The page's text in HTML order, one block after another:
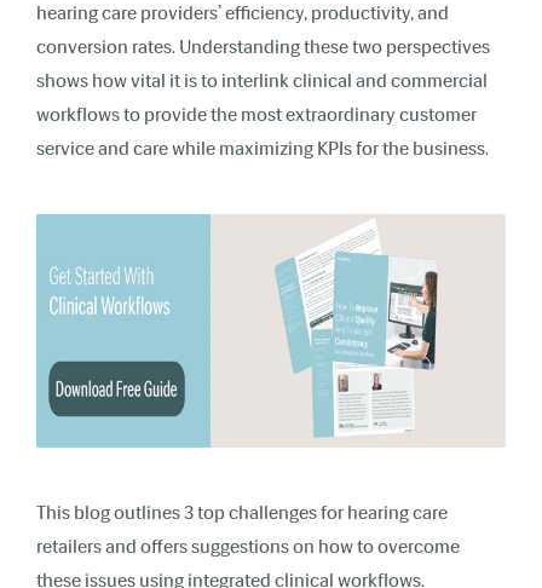
hearing care providers’ efficiency, productivity, and
conversion rates. Understanding these two perspectives
shows how vital it is to interlink clinical and commercial
workflows to provide the most extraordinary customer
service and care while maximizing KPIs for the business.
This blog outlines 3 top challenges for hearing care
retailers and offers suggestions on how to overcome
these issues using integrated clinical workflows.